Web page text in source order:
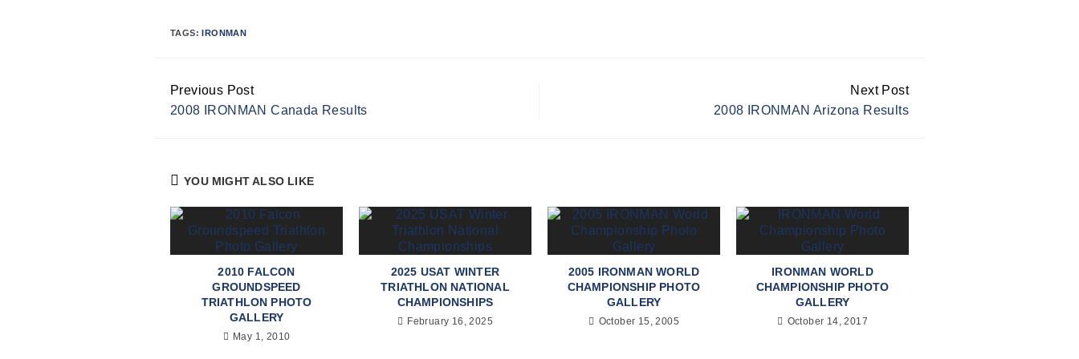
TAGS:IRONMAN
Continue
Reading
Previous Post
2008 IRONMAN Canada Results
Next Post
2008 IRONMAN Arizona Results
YOU MIGHT ALSO LIKE
2010 FALCON
GROUNDSPEED
TRIATHLON PHOTO
GALLERY
May 1, 2010
2025 USAT WINTER
TRIATHLON NATIONAL
CHAMPIONSHIPS
February 16, 2025
2005 IRONMAN WORLD
CHAMPIONSHIP PHOTO
GALLERY
October 15, 2005
IRONMAN WORLD
CHAMPIONSHIP PHOTO
GALLERY
October 14, 2017